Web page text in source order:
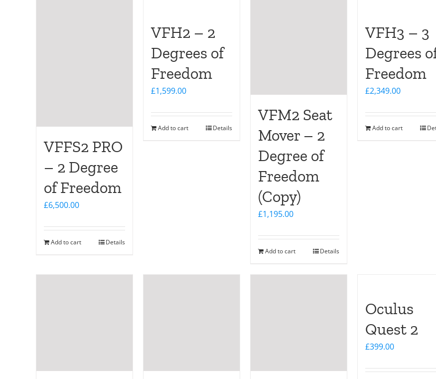
VFFS2 PRO
– 2 Degree
of Freedom
£6,500.00
Add to cart Details
VFH2 – 2
Degrees of
Freedom
£1,599.00
Add to cart Details
VFM2 Seat
Mover – 2
Degree of
Freedom
(Copy)
£1,195.00
Add to cart Details
VFH3 – 3
Degrees
Freedom
£2,349.00
Add to cart
Oculus
Quest 2
£399.00